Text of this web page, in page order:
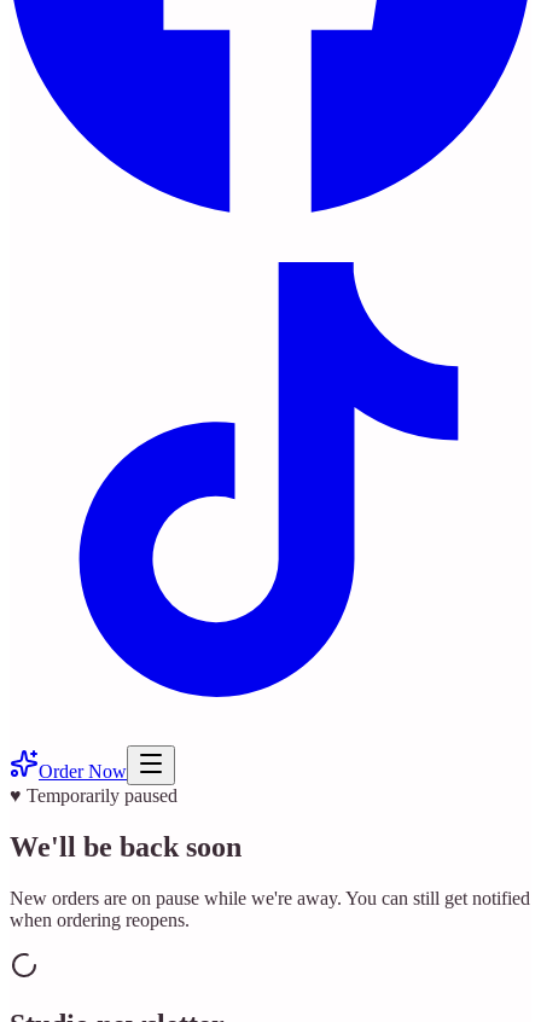
Order Now
♥ Temporarily paused
We'll be back soon
New orders are on pause while we're away. You can still get notified
when ordering reopens.